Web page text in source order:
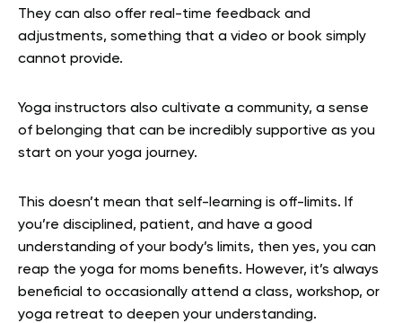
They can also offer real-time feedback and
adjustments, something that a video or book simply
cannot provide.
Yoga instructors also cultivate a community, a sense
of belonging that can be incredibly supportive as you
start on your yoga journey.
This doesn’t mean that self-learning is off-limits. If
you’re disciplined, patient, and have a good
understanding of your body’s limits, then yes, you can
reap the yoga for moms benefits. However, it’s always
beneficial to occasionally attend a class, workshop, or
yoga retreat to deepen your understanding.